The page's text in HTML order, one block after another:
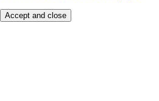
Accept and close